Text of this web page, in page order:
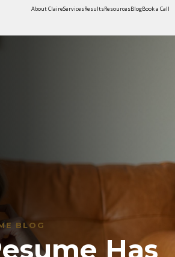
About ClaireServicesResultsResourcesBlogBook a Call
BLOG
Has